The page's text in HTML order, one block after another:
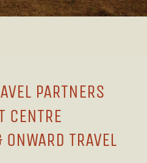
PARTNERS
CENTRE
TRAVEL